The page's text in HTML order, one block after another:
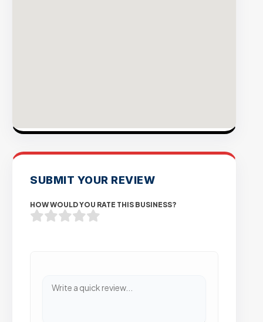
SUBMIT YOUR REVIEW
HOW WOULD YOU RATE THIS BUSINESS?